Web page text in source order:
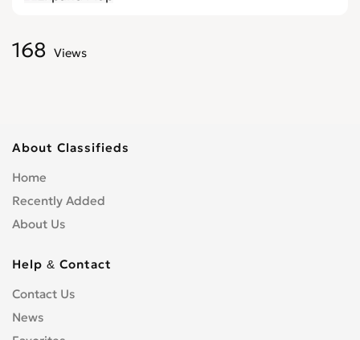
168 Views
About Classifieds
Home
Recently Added
About Us
Help & Contact
Contact Us
News